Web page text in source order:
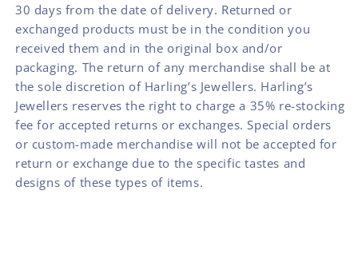
30 days from the date of delivery. Returned or
exchanged products must be in the condition you
received them and in the original box and/or
packaging. The return of any merchandise shall be at
the sole discretion of Harling’s Jewellers. Harling’s
Jewellers reserves the right to charge a 35% re-stocking
fee for accepted returns or exchanges. Special orders
or custom-made merchandise will not be accepted for
return or exchange due to the specific tastes and
designs of these types of items.